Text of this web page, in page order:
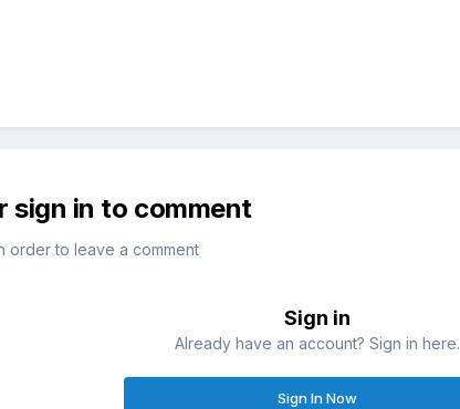
sign in to comment
order to leave a comment
Sign in
Already have an account? Sign in here.
Sign In Now